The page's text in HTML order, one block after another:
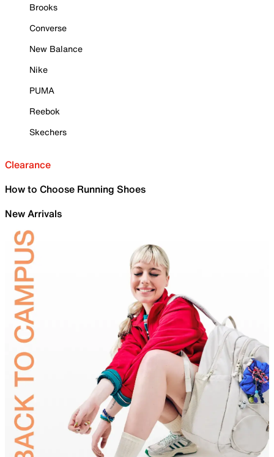
Brooks
Converse
New Balance
Nike
PUMA
Reebok
Skechers
Clearance
How to Choose Running Shoes
New Arrivals